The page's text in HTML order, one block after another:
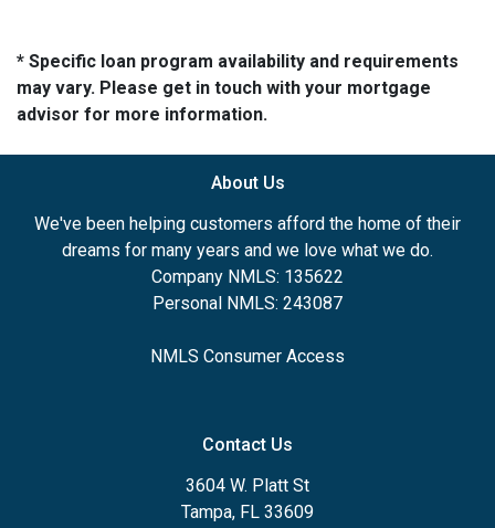
* Specific loan program availability and requirements
may vary. Please get in touch with your mortgage
advisor for more information.
About Us
We've been helping customers afford the home of their
dreams for many years and we love what we do.
Company NMLS: 135622
Personal NMLS: 243087
NMLS Consumer Access
Contact Us
3604 W. Platt St
Tampa, FL 33609